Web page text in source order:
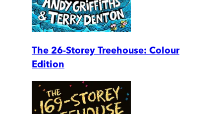
The 26-Storey Treehouse: Colour
Edition